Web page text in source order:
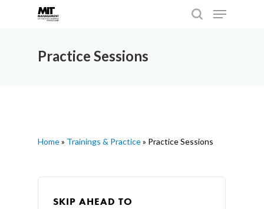
Practice Sessions
Home» Trainings & Practice» Practice Sessions
SKIP AHEAD TO